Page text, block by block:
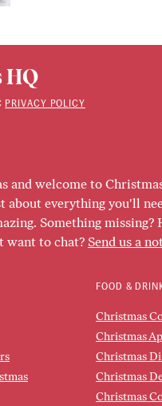
HQ
PRIVACY POLICY
and welcome to
about everything you'll
Something missing?
want to chat? Send us a
FOOD &
Christmas
Christmas
Christmas
Christmas
Christmas